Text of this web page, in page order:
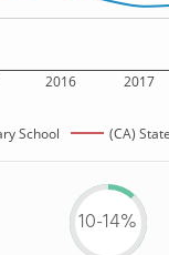
2016 2017
School (CA)
10-14%